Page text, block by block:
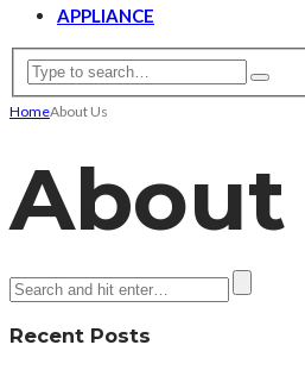
APPLIANCE
HomeAbout Us
About
Recent Posts